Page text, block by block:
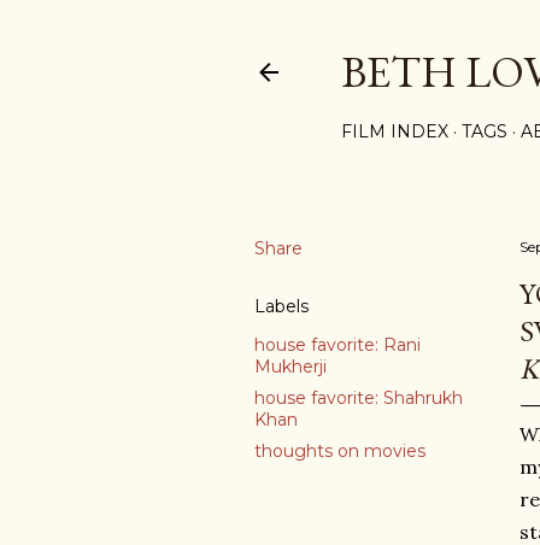
BETH
FILM INDEX TAGS
Share
Labels
house favorite: Rani
Mukherji
house favorite: Shahrukh
Khan
thoughts on movies